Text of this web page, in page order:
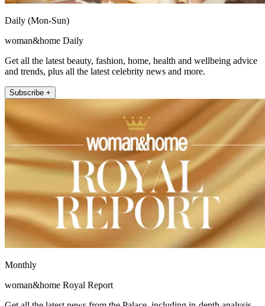
Daily (Mon-Sun)
woman&home Daily
Get all the latest beauty, fashion, home, health and wellbeing advice
and trends, plus all the latest celebrity news and more.
Subscribe +
Monthly
woman&home Royal Report